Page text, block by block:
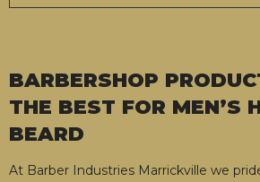
BARBERSHOP
THE BEST FOR MEN’S
BEARD
At Barber Industries Marrickville we